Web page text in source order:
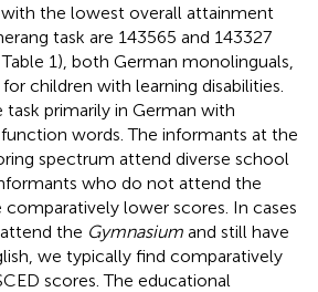
the lowest overall attainment
task are 143565 and 143327
1), both German monolinguals,
children with learning disabilities.
primarily in German with
words. The informants at the
spectrum attend diverse school
who do not attend the
comparatively lower scores. In cases
the Gymnasium and still have
we typically find comparatively
scores. The educational